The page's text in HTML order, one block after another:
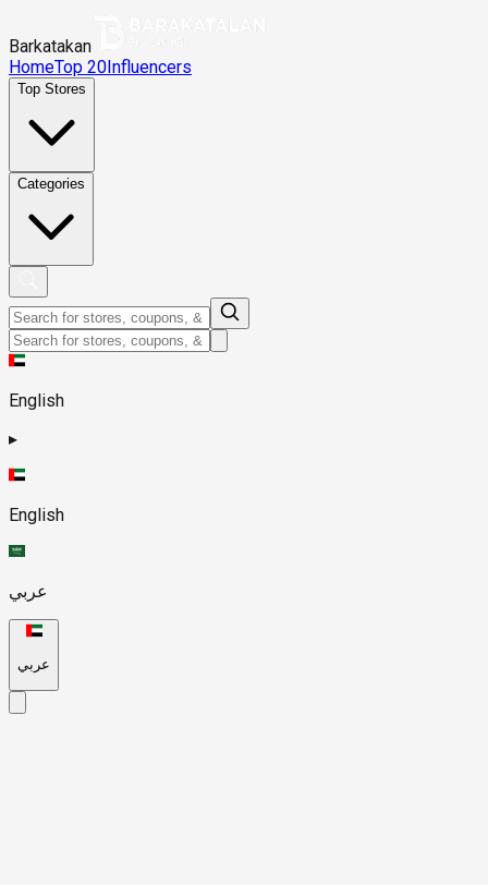
Barkatakan
HomeTop 20Influencers
Top Stores
Categories
English
▸
English
عربي
عربي